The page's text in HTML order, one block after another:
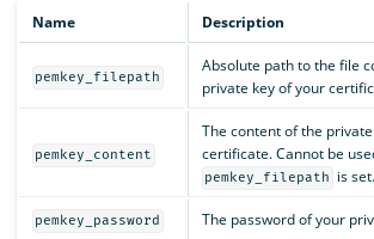
Name Description
pemkey_filepath
Absolute path to the file
private key of your
pemkey_content
The content of the
certificate. Cannot be
pemkey_filepath is set.
pemkey_password The password of your